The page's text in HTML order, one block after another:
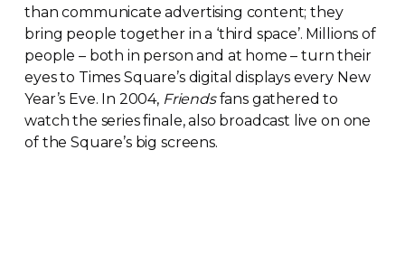
than communicate advertising content; they
bring people together in a ‘third space’. Millions of
people – both in person and at home – turn their
eyes to Times Square’s digital displays every New
Year’s Eve. In 2004, Friendsfans gathered to
watch the series finale, also broadcast live on one
of the Square’s big screens.